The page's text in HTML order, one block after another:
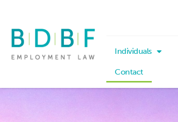
Individuals
Contact